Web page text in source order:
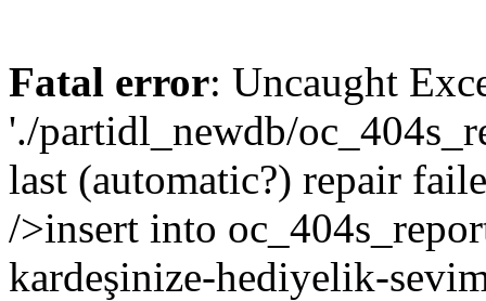
Fatal error: Uncaught
'./partidl_newdb/
last (automatic?) repair
/>insert into
kardeşinize-hediyelik-